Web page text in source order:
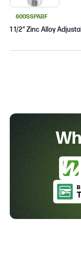
600SSPABF
1 1/2" Zinc Alloy